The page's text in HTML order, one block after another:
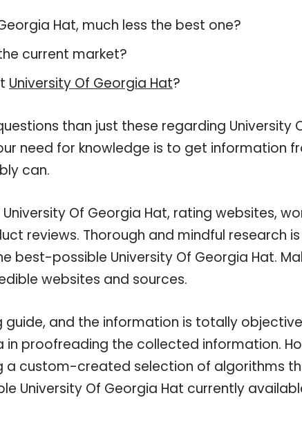
Hat, much less the best one?
current market?
University Of Georgia Hat?
than just these regarding University
need for knowledge is to get information
can.
Of Georgia Hat, rating websites,
reviews. Thorough and mindful research is
best-possible University Of Georgia Hat.
websites and sources.
guide, and the information is totally objective
proofreading the collected information.
a custom-created selection of algorithms
University Of Georgia Hat currently